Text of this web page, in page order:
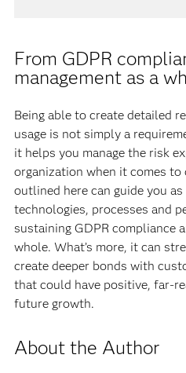
From GDPR
management as a
Being able to create detailed
usage is not simply a
it helps you manage the risk
organization when it comes to
outlined here can guide you
technologies, processes and
sustaining GDPR compliance
whole. What’s more, it can
create deeper bonds with
that could have positive, far-
future growth.
About the Author